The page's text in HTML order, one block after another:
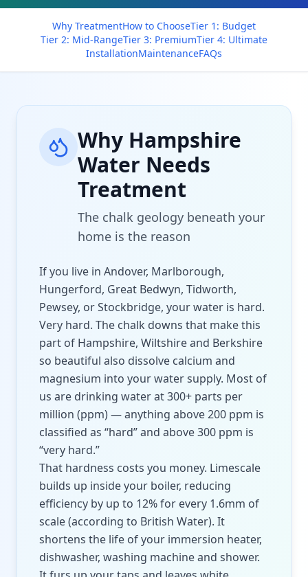
Why TreatmentHow to ChooseTier 1: Budget
Tier 2: Mid-RangeTier 3: PremiumTier 4: Ultimate
InstallationMaintenanceFAQs
Why Hampshire
Water Needs
Treatment
The chalk geology beneath your
home is the reason
If you live in Andover, Marlborough,
Hungerford, Great Bedwyn, Tidworth,
Pewsey, or Stockbridge, your water is hard.
Very hard. The chalk downs that make this
part of Hampshire, Wiltshire and Berkshire
so beautiful also dissolve calcium and
magnesium into your water supply. Most of
us are drinking water at 300+ parts per
million (ppm) — anything above 200 ppm is
classified as “hard” and above 300 ppm is
“very hard.”
That hardness costs you money. Limescale
builds up inside your boiler, reducing
efficiency by up to 12% for every 1.6mm of
scale (according to British Water). It
shortens the life of your immersion heater,
dishwasher, washing machine and shower.